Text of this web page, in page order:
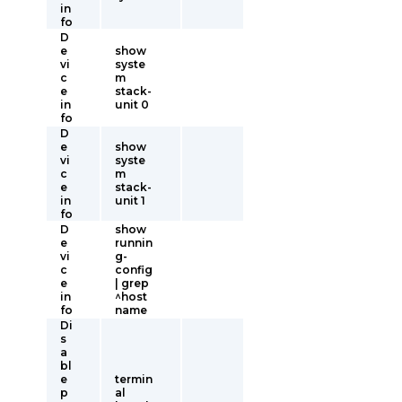
in
fo
D
e
vi
c
e
in
fo
show
syste
m
stack-
unit 0
D
e
vi
c
e
in
fo
show
syste
m
stack-
unit 1
D
e
vi
c
e
in
fo
show
runnin
g-
config
| grep
^host
name
Di
s
a
bl
e
p
termin
al